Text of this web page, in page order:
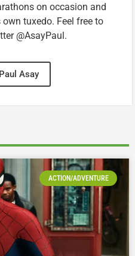
on occasion and
tuxedo. Feel free to
@AsayPaul.
Asay
ACTION/ADVENTURE